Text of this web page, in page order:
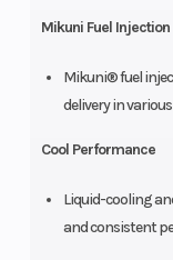
Mikuni Fuel Injection
Mikuni® fuel
delivery in
Cool Performance
Liquid-cooling
and consistent